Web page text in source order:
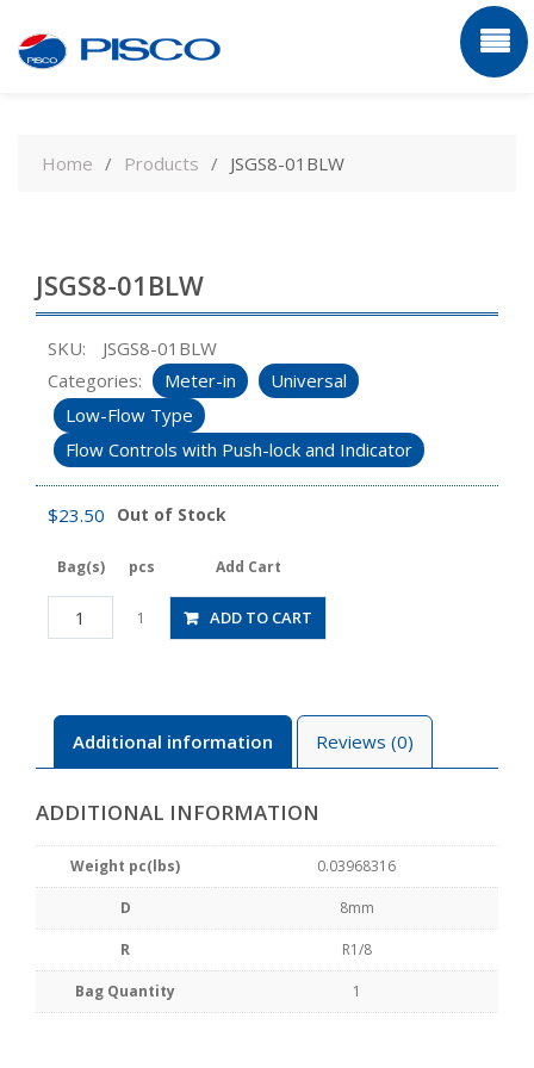
contentHome Products JSGS8-01BLW
JSGS8-01BLW
SKU:
JSGS8-01BLW
Categories:
Meter-in
Universal
Low-Flow Type
Flow Controls with Push-lock and Indicator
$23.50 Out of Stock
Bag(s) pcs Add Cart
JSGS8-
01BLW
1 ADD TO CART
Additional information Reviews (0)
ADDITIONAL INFORMATION
Weight pc(lbs) 0.03968316
D 8mm
R R1/8
Bag Quantity 1